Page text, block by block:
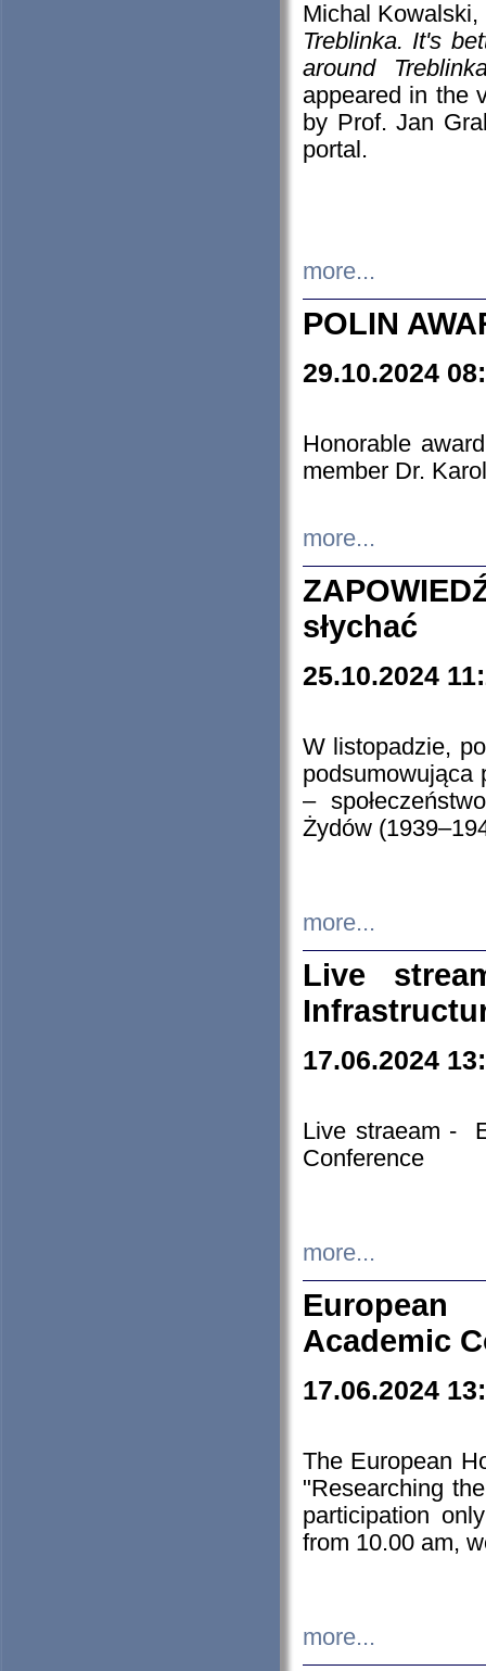
Michal
Treblinka. It's
around
appeared in the
by Prof. Jan
portal.
more...
POLIN
29.10.2024
Honorable
member Dr.
more...
słychać
25.10.2024
W listopadzie,
podsumowująca
–
Żydów
more...
Live
17.06.2024
Live straeam -
Conference
more...
European
Academic
17.06.2024
The European
"Researching
participation
from 10.00 am,
more...